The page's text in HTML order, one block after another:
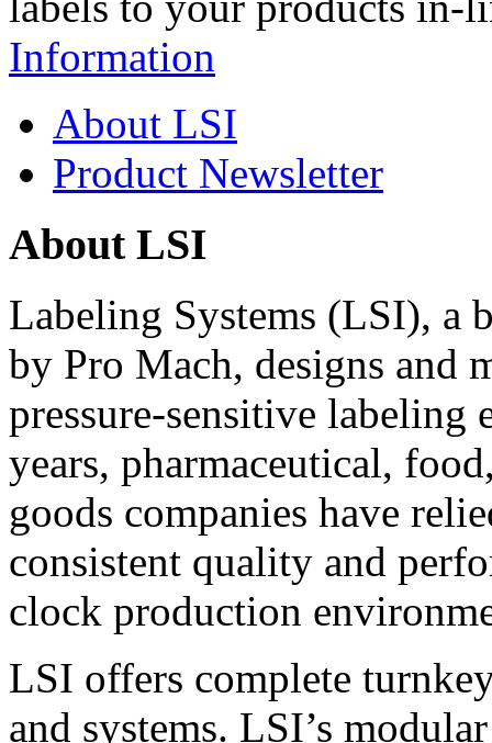
Information
About LSI
Product Newsletter
About LSI
Labeling Systems (LSI), a
by Pro Mach, designs and
pressure-sensitive labeling
years, pharmaceutical,
goods companies have
consistent quality and
clock production
LSI offers complete
and systems. LSI’s